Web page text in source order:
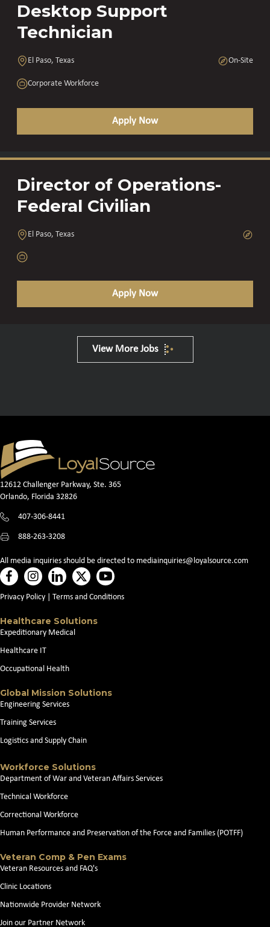
Desktop Support
Technician
El Paso, Texas On-Site
Corporate Workforce
Apply Now
Director of Operations-
Federal Civilian
El Paso, Texas
Apply Now
View More Jobs
12612 Challenger Parkway, Ste. 365
Orlando, Florida 32826
407-306-8441
888-263-3208
All media inquiries should be directed to mediainquiries@loyalsource.com
Privacy Policy Terms and Conditions
Healthcare Solutions
Expeditionary Medical
Healthcare IT
Occupational Health
Global Mission Solutions
Engineering Services
Training Services
Logistics and Supply Chain
Workforce Solutions
Department of War and Veteran Affairs Services
Technical Workforce
Correctional Workforce
Human Performance and Preservation of the Force and Families (POTFF)
Veteran Comp & Pen Exams
Veteran Resources and FAQ's
Clinic Locations
Nationwide Provider Network
Join our Partner Network